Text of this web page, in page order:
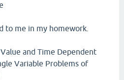
to me in my homework.
and Time Dependent
Variable Problems of